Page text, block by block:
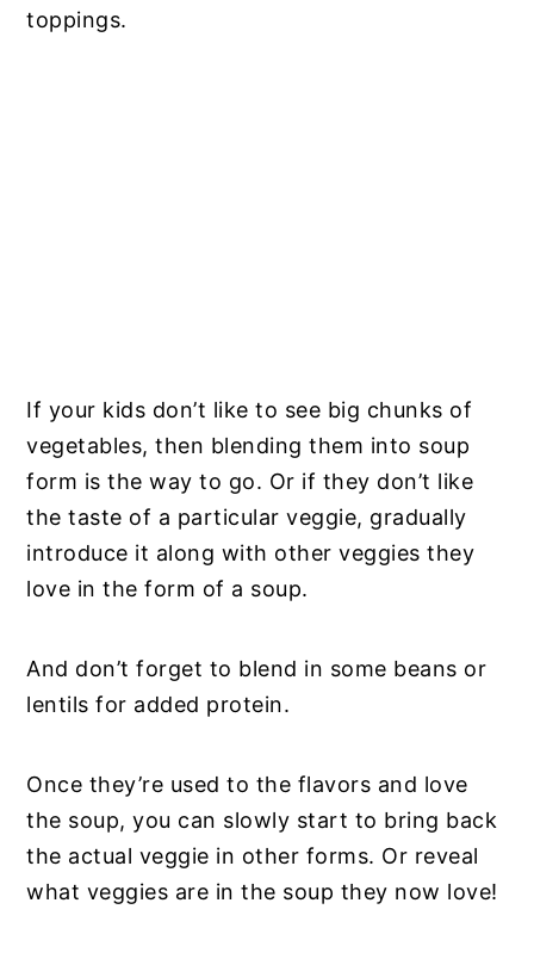
toppings.
If your kids don’t like to see big chunks of
vegetables, then blending them into soup
form is the way to go. Or if they don’t like
the taste of a particular veggie, gradually
introduce it along with other veggies they
love in the form of a soup.
And don’t forget to blend in some beans or
lentils for added protein.
Once they’re used to the flavors and love
the soup, you can slowly start to bring back
the actual veggie in other forms. Or reveal
what veggies are in the soup they now love!